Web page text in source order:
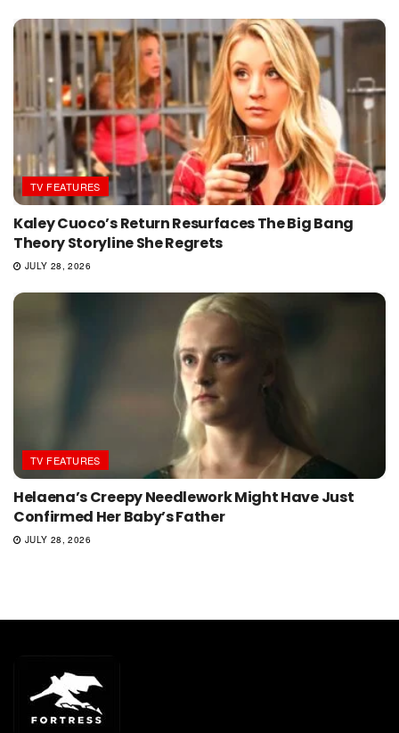
TV FEATURES
Kaley Cuoco’s Return Resurfaces The Big Bang
Theory Storyline She Regrets
JULY 28, 2026
TV FEATURES
Helaena’s Creepy Needlework Might Have Just
Confirmed Her Baby’s Father
JULY 28, 2026